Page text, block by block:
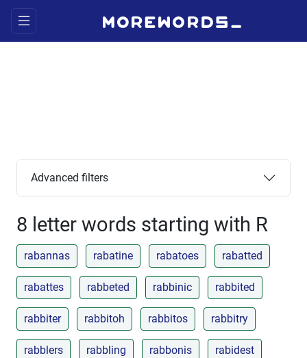
Advanced filters
8 letter words starting with R
rabannas rabatine rabatoes rabatted
rabattes rabbeted rabbinic rabbited
rabbiter rabbitoh rabbitos rabbitry
rabblers rabbling rabbonis rabidest